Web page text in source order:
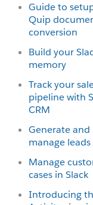
Guide to
Quip
conversion
Build your
memory
Track your
pipeline with
CRM
Generate and
manage leads
Manage
cases in Slack
Introducing